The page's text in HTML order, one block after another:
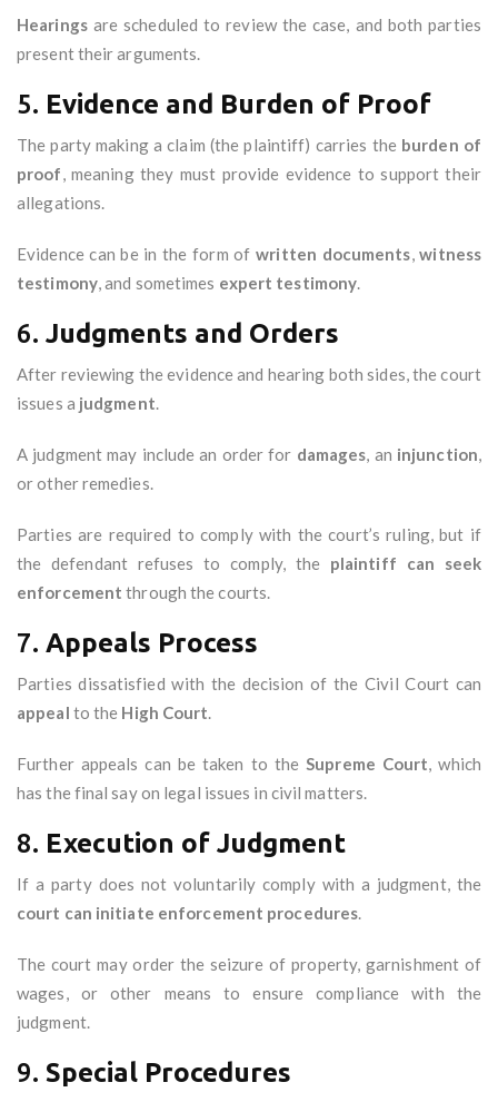
Hearingsare scheduled to review the case, and both parties
present their arguments.
5. Evidence and Burden of Proof
The party making a claim (the plaintiff) carries the burden of
proof, meaning they must provide evidence to support their
allegations.
Evidence can be in the form ofwritten documents,witness
testimony, and sometimes expert testimony.
6. Judgments and Orders
After reviewing the evidence and hearing both sides, the court
issues a judgment.
A judgment may include an order for damages, an injunction,
or other remedies.
Parties are required to comply with the court’s ruling, but if
the defendant refuses to comply, the plaintiff can seek
enforcement through the courts.
7. Appeals Process
Parties dissatisfied with the decision of the Civil Court can
appeal to the High Court.
Further appeals can be taken to theSupreme Court, which
has the final say on legal issues in civil matters.
8. Execution of Judgment
If a party does not voluntarily comply with a judgment, the
court can initiate enforcement procedures.
The court may order the seizure of property, garnishment of
wages, or other means to ensure compliance with the
judgment.
9. Special Procedures